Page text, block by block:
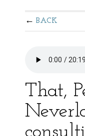
BACK
That,